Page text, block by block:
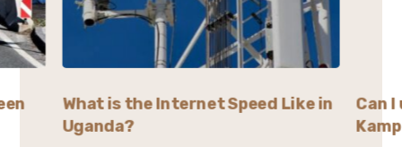
What is the Internet Speed Like in
Uganda?
Can I